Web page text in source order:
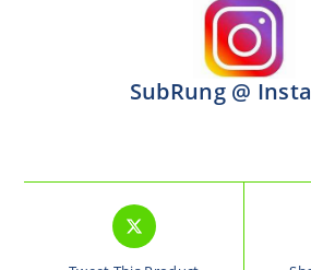
SubRung @